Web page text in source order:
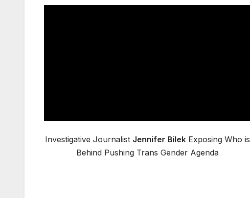
Investigative Journalist Jennifer BilekExposing Who is
Behind Pushing Trans Gender Agenda